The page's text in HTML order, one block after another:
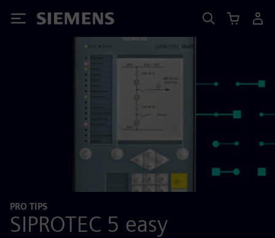
Siemens
PRO TIPS
SIPROTEC 5 easy